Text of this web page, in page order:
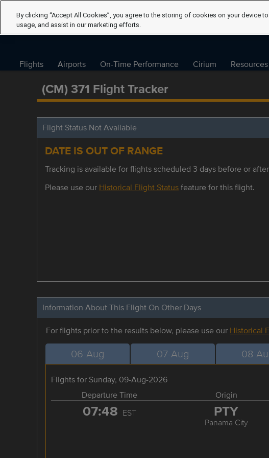
Flights Airports On-Time Performance Cirium Resources
(CM) 371 Flight Tracker
Flight Status Not Available
DATE IS OUT OF RANGE
Tracking is available for flights scheduled 3 days before or
Please use our Historical Flight Statusfeature for this flight.
Information About This Flight On Other Days
For flights prior to the results below, please use our Historical
06-Aug 07-Aug 08-
Flights for Sunday, 09-Aug-2026
Departure Time
Origin
07:48 EST PTY
Panama City
By clicking “Accept All Cookies”, you agree to the storing of cookies on your device
usage, and assist in our marketing efforts.